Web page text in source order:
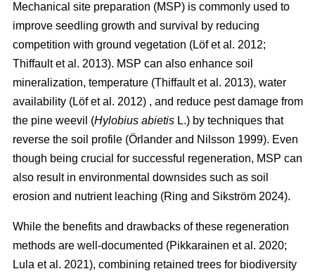
Mechanical site preparation (MSP) is commonly used to
improve seedling growth and survival by reducing
competition with ground vegetation (Löf et al. 2012;
Thiffault et al. 2013). MSP can also enhance soil
mineralization, temperature (Thiffault et al. 2013), water
availability (Löf et al. 2012) , and reduce pest damage from
the pine weevil (Hylobius abietis L.) by techniques that
reverse the soil profile (Örlander and Nilsson 1999). Even
though being crucial for successful regeneration, MSP can
also result in environmental downsides such as soil
erosion and nutrient leaching (Ring and Sikström 2024).
While the benefits and drawbacks of these regeneration
methods are well-documented (Pikkarainen et al. 2020;
Lula et al. 2021), combining retained trees for biodiversity